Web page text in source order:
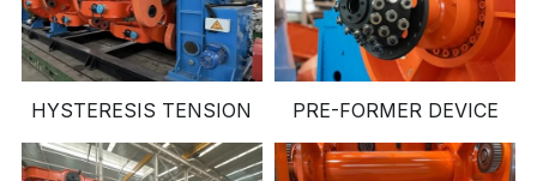
HYSTERESIS TENSION PRE-FORMER DEVICE